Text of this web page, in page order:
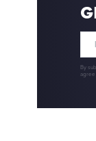
By
agree